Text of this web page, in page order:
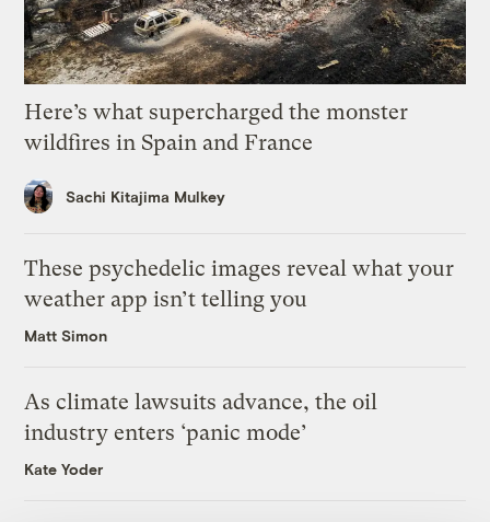
Here’s what supercharged the monster
wildfires in Spain and France
Sachi Kitajima Mulkey
These psychedelic images reveal what your
weather app isn’t telling you
Matt Simon
As climate lawsuits advance, the oil
industry enters ‘panic mode’
Kate Yoder